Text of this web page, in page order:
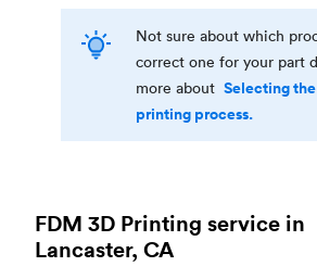
Not sure about which
correct one for your part
more about Selecting
printing process.
FDM 3D Printing service in
Lancaster, CA